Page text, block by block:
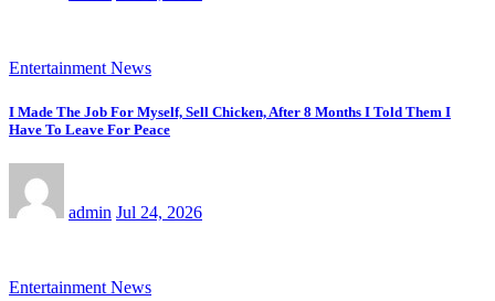
Entertainment News
I Made The Job For Myself, Sell Chicken, After 8 Months I Told Them I
Have To Leave For Peace
admin Jul 24, 2026
Entertainment News